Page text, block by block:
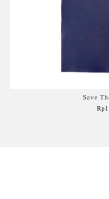
Save